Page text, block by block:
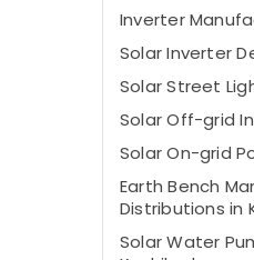
Inverter
Solar Inverter
Solar Street
Solar Off-grid
Solar On-grid
Earth Bench
Distributions in
Solar Water